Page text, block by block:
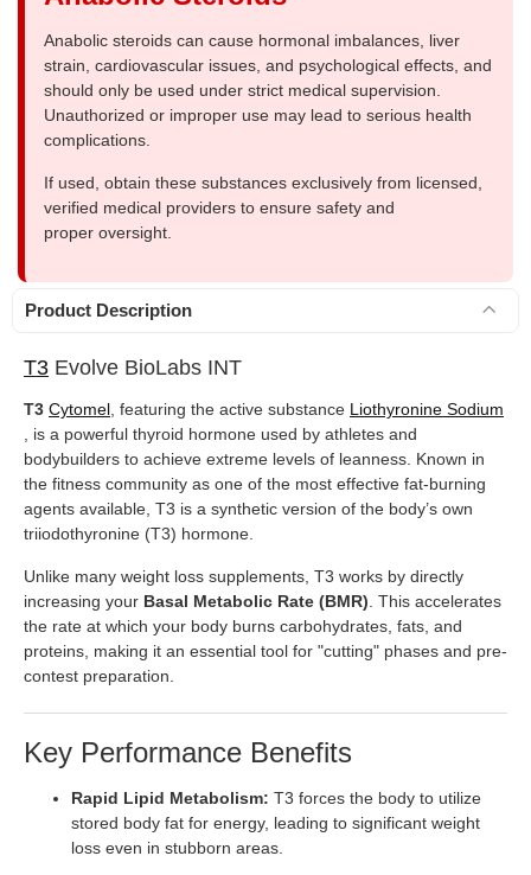
Anabolic steroids can cause hormonal imbalances, liver
strain, cardiovascular issues, and psychological effects, and
should only be used under strict medical supervision.
Unauthorized or improper use may lead to serious health
complications.
If used, obtain these substances exclusively from licensed,
verified medical providers to ensure safety and
proper oversight.
Product Description
T3 Evolve BioLabs INT
T3 Cytomel , featuring the active substance Liothyronine Sodium
, is a powerful thyroid hormone used by athletes and
bodybuilders to achieve extreme levels of leanness. Known in
the fitness community as one of the most effective fat-burning
agents available, T3 is a synthetic version of the body’s own
triiodothyronine (T3) hormone.
Unlike many weight loss supplements, T3 works by directly
increasing your Basal Metabolic Rate (BMR) . This accelerates
the rate at which your body burns carbohydrates, fats, and
proteins, making it an essential tool for "cutting" phases and pre-
contest preparation.
Key Performance Benefits
Rapid Lipid Metabolism: T3 forces the body to utilize
stored body fat for energy, leading to significant weight
loss even in stubborn areas.